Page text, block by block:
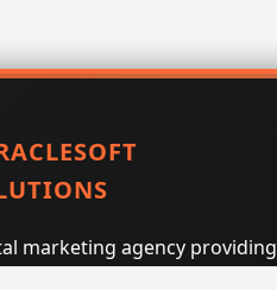
marketing agency providing